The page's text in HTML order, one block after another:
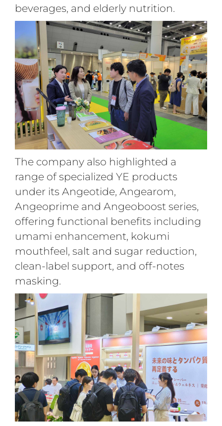
beverages, and elderly nutrition.
The company also highlighted a
range of specialized YE products
under its Angeotide, Angearom,
Angeoprime and Angeoboost series,
offering functional benefits including
umami enhancement, kokumi
mouthfeel, salt and sugar reduction,
clean-label support, and off-notes
masking.